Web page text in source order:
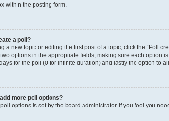
within the posting form.
a poll?
a new topic or editing the first post of a topic, click the “Poll
options in the appropriate fields, making sure each option
for the poll (0 for infinite duration) and lastly the option to
add more poll options?
options is set by the board administrator. If you feel you